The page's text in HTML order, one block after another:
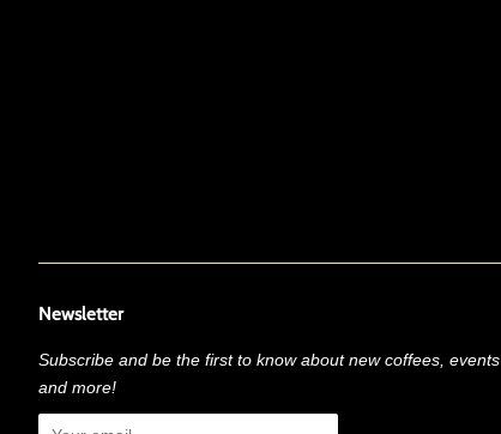
Newsletter
Subscribe and be the first to know about new coffees, events
and more!